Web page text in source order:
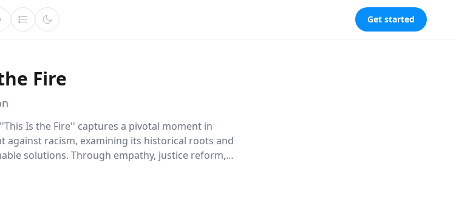
Get started
Fire
Is the Fire'' captures a pivotal moment in
against racism, examining its historical roots and
solutions. Through empathy, justice reform,